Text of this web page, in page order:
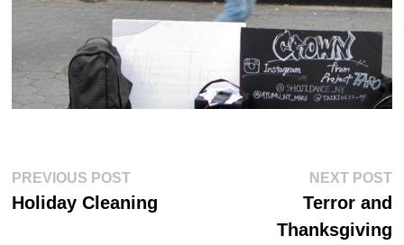
Post
navigation
PREVIOUS POSTPrevious
Holiday Cleaning
NEXT POST
Terror and
Thanksgiving